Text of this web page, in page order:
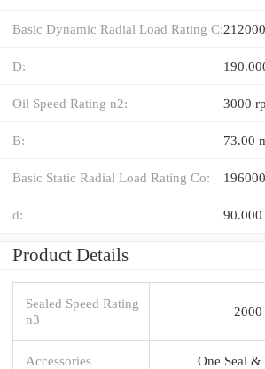
Basic Dynamic Radial Load Rating C:
D:
Oil Speed Rating n2: 3000
B: 73.00
Basic Static Radial Load Rating Co:
d: 90.000
Product Details
Sealed Speed Rating
n3
Accessories One Seal &